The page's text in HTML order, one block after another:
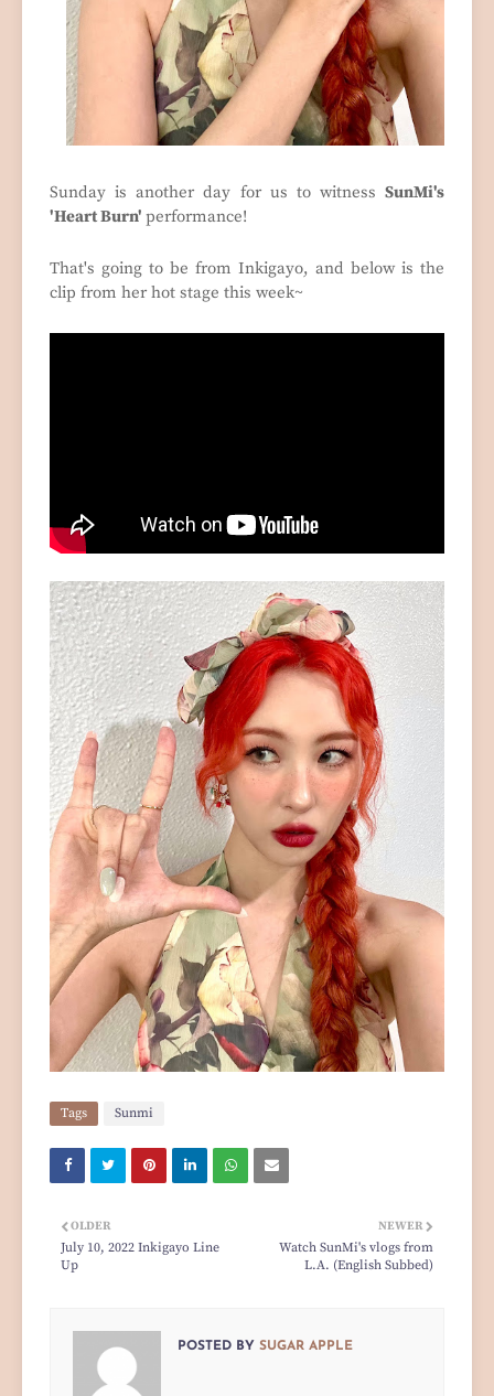
Sunday is another day for us to witness SunMi's
'Heart Burn' performance!
That's going to be from Inkigayo, and below is the
clip from her hot stage this week~
Tags Sunmi
NEWER
Watch SunMi's vlogs from
L.A. (English Subbed)
OLDER
July 10, 2022 Inkigayo Line
Up
POSTED BY SUGAR APPLE